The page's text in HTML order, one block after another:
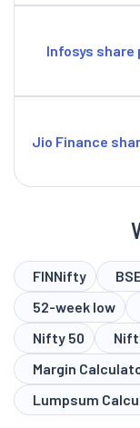
Infosys share
Jio Finance
FINNifty
52-week low
Nifty 50
Margin
Lumpsum